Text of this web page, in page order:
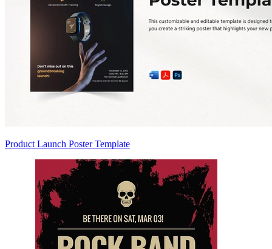
Product Launch Poster Template